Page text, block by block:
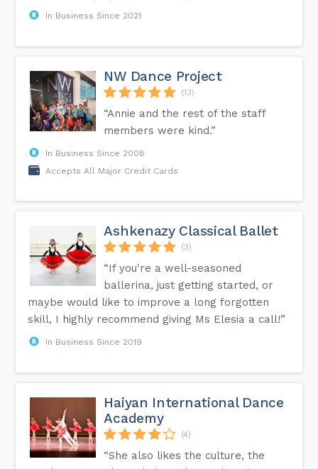
In Business Since 2021
NW Dance Project
(13)
“Annie and the rest of the staff
members were kind.”
In Business Since 2008
Accepts All Major Credit Cards
Ashkenazy Classical Ballet
(3)
“If you're a well-seasoned
ballerina, just getting started, or
maybe would like to improve a long forgotten
skill, I highly recommend giving Ms Elesia a call!”
In Business Since 2019
Haiyan International Dance
Academy
(4)
“She also likes the culture, the